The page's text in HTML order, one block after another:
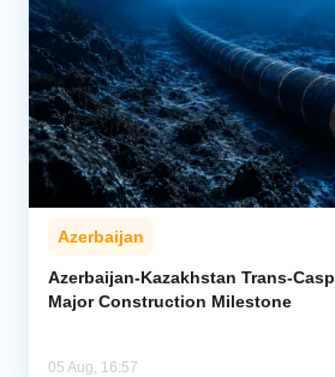
Azerbaijan
Azerbaijan-Kazakhstan Trans-
Major Construction Milestone
05 Aug, 16:57